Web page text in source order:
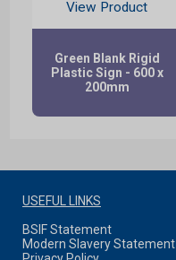
View Product
Green Blank Rigid
Plastic Sign - 600 x
200mm
USEFUL LINKS
BSIF Statement
Modern Slavery Statement